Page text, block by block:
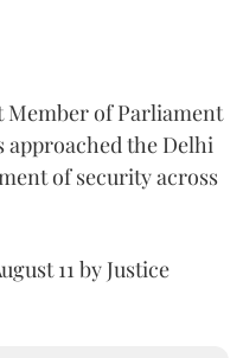
Member of Parliament
approached the Delhi
of security across
11 by Justice